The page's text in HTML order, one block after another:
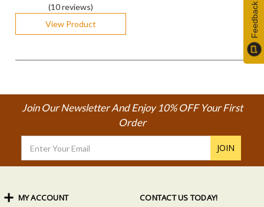
(10reviews)
View Product
Join Our Newsletter And Enjoy 10% OFF Your First
Order
Address
CONTACT US TODAY!
MY ACCOUNT
Feedback